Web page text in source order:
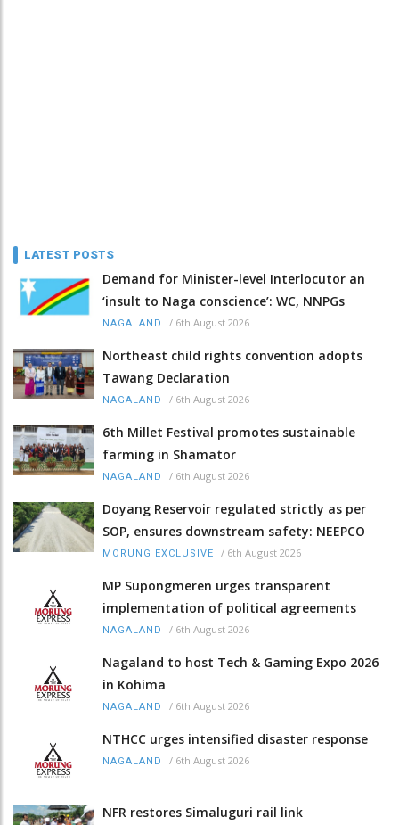
LATEST POSTS
Demand for Minister-level Interlocutor an
‘insult to Naga conscience’: WC, NNPGs
NAGALAND / 6th August 2026
Northeast child rights convention adopts
Tawang Declaration
NAGALAND / 6th August 2026
6th Millet Festival promotes sustainable
farming in Shamator
NAGALAND / 6th August 2026
Doyang Reservoir regulated strictly as per
SOP, ensures downstream safety: NEEPCO
MORUNG EXCLUSIVE / 6th August 2026
MP Supongmeren urges transparent
implementation of political agreements
NAGALAND / 6th August 2026
Nagaland to host Tech & Gaming Expo 2026
in Kohima
NAGALAND / 6th August 2026
NTHCC urges intensified disaster response
NAGALAND / 6th August 2026
NFR restores Simaluguri rail link